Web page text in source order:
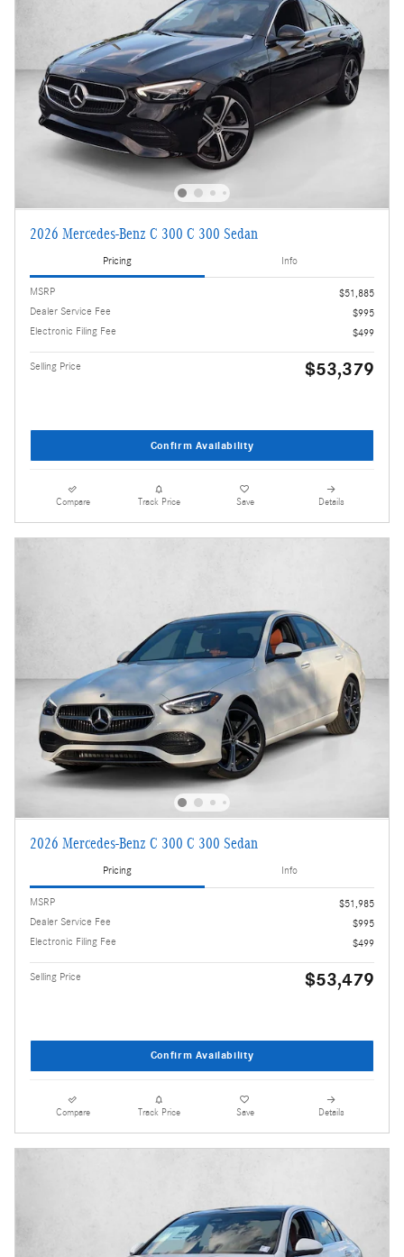
2026 Mercedes-Benz C 300 C 300 Sedan
Pricing Info
MSRP
$51,885
Dealer Service Fee
$995
Electronic Filing Fee
$499
Selling Price $53,379
Confirm Availability
Compare Track Price Save Details
2026 Mercedes-Benz C 300 C 300 Sedan
Pricing Info
MSRP
$51,985
Dealer Service Fee
$995
Electronic Filing Fee
$499
Selling Price $53,479
Confirm Availability
Compare Track Price Save Details